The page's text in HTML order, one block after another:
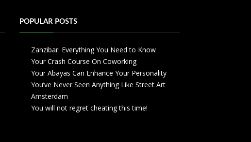
POPULAR POSTS
Zanzibar: Everything You Need to Know
Your Crash Course On Coworking
Your Abayas Can Enhance Your Personality
You’ve Never Seen Anything Like Street Art
Amsterdam
You will not regret cheating this time!